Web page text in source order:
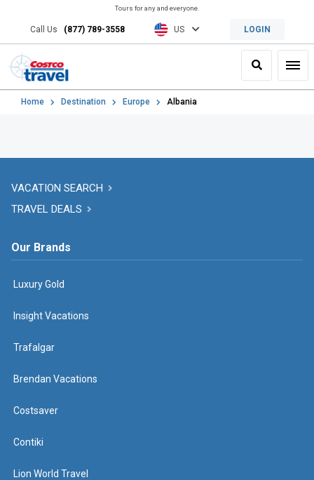
Tours for any and everyone.
Call Us (877) 789-3558 US LOGIN
Search
Home Destination Europe Albania
VACATION SEARCH
TRAVEL DEALS
Our Brands
Luxury Gold
Insight Vacations
Trafalgar
Brendan Vacations
Costsaver
Contiki
Lion World Travel